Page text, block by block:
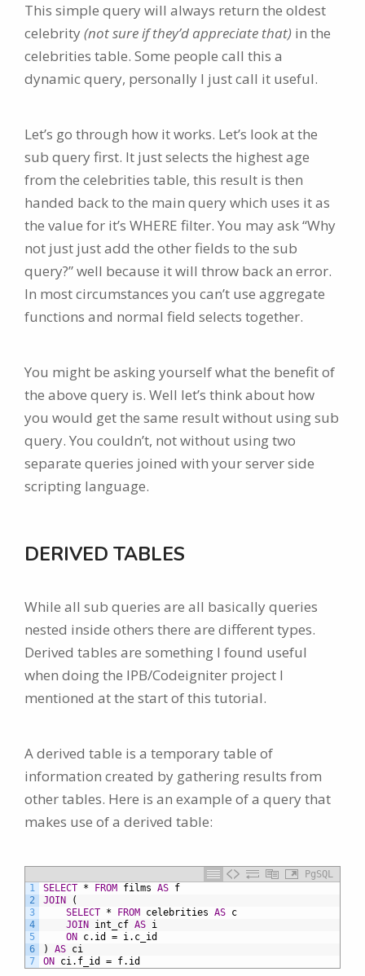
This simple query will always return the oldest
celebrity(not sure if they’d appreciate that) in the
celebrities table. Some people call this a
dynamic query, personally I just call it useful.
Let’s go through how it works. Let’s look at the
sub query first. It just selects the highest age
from the celebrities table, this result is then
handed back to the main query which uses it as
the value for it’s WHERE filter. You may ask “Why
not just just add the other fields to the sub
query?” well because it will throw back an error.
In most circumstances you can’t use aggregate
functions and normal field selects together.
You might be asking yourself what the benefit of
the above query is. Well let’s think about how
you would get the same result without using sub
query. You couldn’t, not without using two
separate queries joined with your server side
scripting language.
DERIVED TABLES
While all sub queries are all basically queries
nested inside others there are different types.
Derived tables are something I found useful
when doing the IPB/Codeigniter project I
mentioned at the start of this tutorial.
A derived table is a temporary table of
information created by gathering results from
other tables. Here is an example of a query that
makes use of a derived table:
PgSQL
1
2
3
4
5
6
7
SELECT * FROM films AS f
JOIN
(
SELECT * FROM celebrities AS c
JOIN int_cf AS i
ON c.id = i.c_id
)
AS ci
ON ci.f_id = f.id